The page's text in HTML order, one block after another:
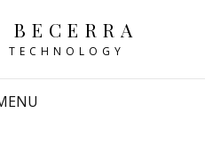
BECERRA